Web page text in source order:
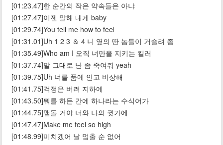
[01:23.47]한 순간의 작은 약속들은 아냐
[01:27.47]이젠 말해 내게 baby
[01:29.74]You tell me how to feel
[01:31.01]Uh 1 2 3 ＆ 4 니 옆의 딴 놈들이 거슬려 좀
[01:35.49]Who am I 오직 너만을 지키는 킬러
[01:37.74]말 그대로 난 좀 죽여줘 yeah
[01:39.75]Uh 너를 품에 안고 비상해
[01:41.75]걱정은 버려 지하에
[01:43.50]뭐를 하든 간에 하나라는 수식어가
[01:44.75]맴돌 거야 너와 나의 귓가에
[01:47.47]Make me feel so high
[01:48.99]미치겠어 날 멈출 순 없어